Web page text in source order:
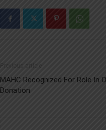
Previous article
MAHC Recognized For Role In
Donation